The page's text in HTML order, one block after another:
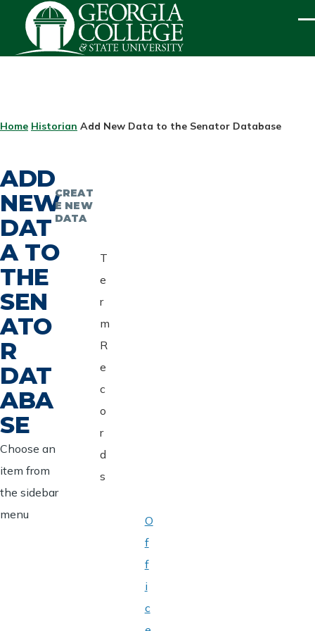
Skip to main content
BREADCRUMB
Home Historian Add New Data to the Senator Database
ADD
NEW
DAT
A TO
THE
SEN
ATO
R
DAT
ABA
SE
Choose an
item from
the sidebar
menu
CREAT
E NEW
DATA
T
e
r
m
R
e
c
o
r
d
s
O
f
f
i
c